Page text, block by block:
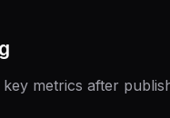
metrics after